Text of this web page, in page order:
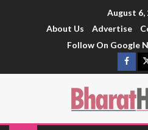
August 6,
About Us
Advertise
Follow On Google